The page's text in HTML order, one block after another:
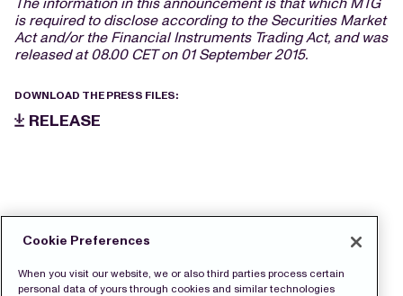
is required to disclose according to the Securities Market
Act and/or the Financial Instruments Trading Act, and was
released at 08.00 CET on 01 September 2015.
DOWNLOAD THE PRESS FILES:
RELEASE
Cookie Preferences
When you visit our website, we or also third parties process certain
personal data of yours through cookies and similar technologies